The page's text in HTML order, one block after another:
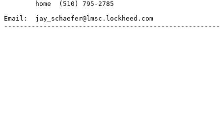
        home  (510) 795-2785
Email:  jay_schaefer@lmsc.lockheed.com